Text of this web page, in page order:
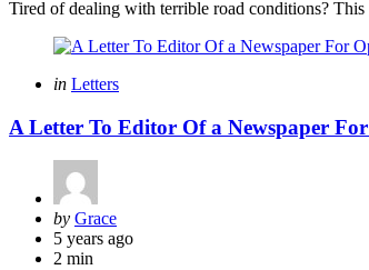
Tired of dealing with terrible road conditions?
Categories
Posted
in Letters
A Letter To Editor Of a Newspaper
Posted
by
by Grace
5 years ago
2 min